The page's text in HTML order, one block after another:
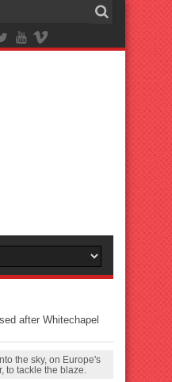
after Whitechapel
the sky, on Europe's
to tackle the blaze.